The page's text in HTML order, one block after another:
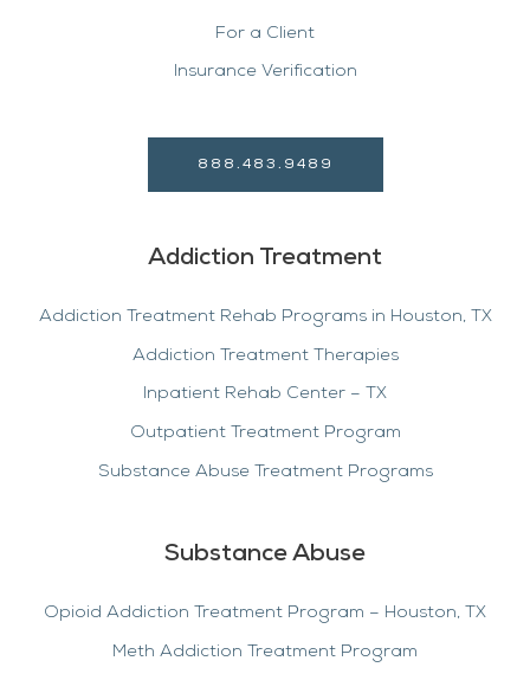
For a Client
Insurance Verification
888.483.9489
Addiction Treatment
Addiction Treatment Rehab Programs in Houston, TX
Addiction Treatment Therapies
Inpatient Rehab Center – TX
Outpatient Treatment Program
Substance Abuse Treatment Programs
Substance Abuse
Opioid Addiction Treatment Program – Houston, TX
Meth Addiction Treatment Program